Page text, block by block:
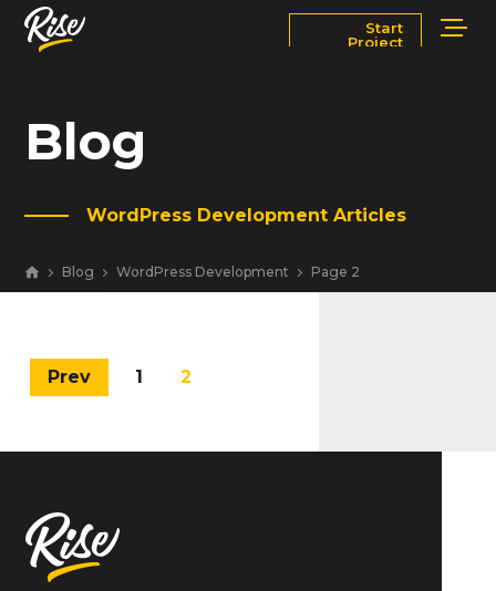
Start
Project
Blog
WordPress Development Articles
Blog WordPress Development Page 2
Prev 1 2